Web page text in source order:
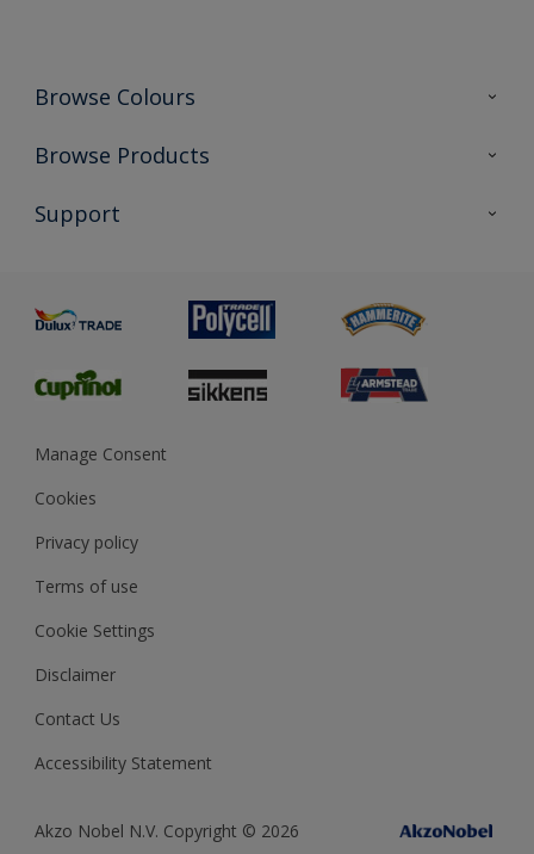
Browse Colours
Colour Futures 2026
Exterior Walls & Wood
Browse Products
All Products
Preparing & Repairing
Support
Glossary
Sustainability
Gender Pay Report
MSA Statement
Manage Consent
Cookies
Privacy policy
Terms of use
Cookie Settings
Disclaimer
Contact Us
Accessibility Statement
Akzo Nobel N.V. Copyright © 2026